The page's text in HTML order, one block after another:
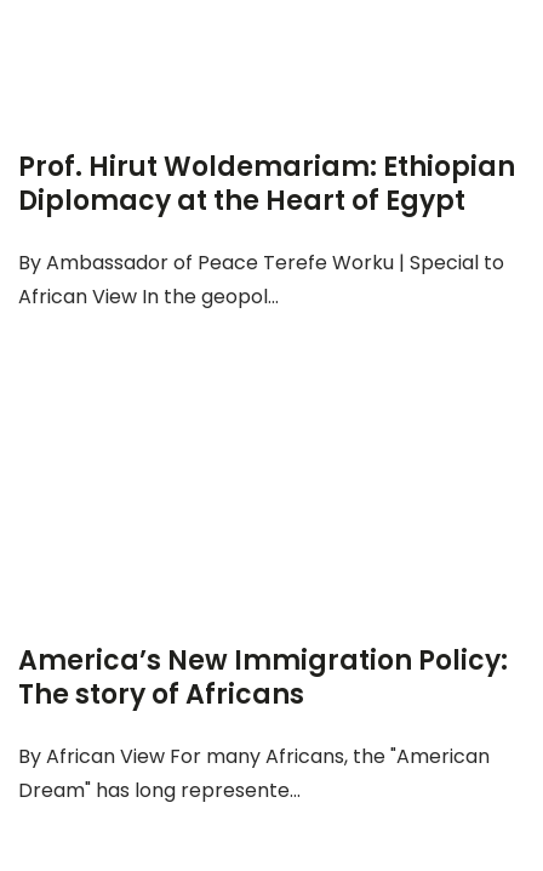
Prof. Hirut Woldemariam: Ethiopian
Diplomacy at the Heart of Egypt
By Ambassador of Peace Terefe Worku | Special to
African View In the geopol...
America’s New Immigration Policy:
The story of Africans
By African View For many Africans, the "American
Dream" has long represente...